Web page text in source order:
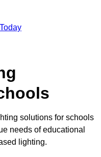
solutions for schools
needs of educational
lighting.